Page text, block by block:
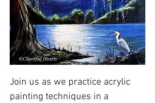
Join us as we practice acrylic
painting techniques in a